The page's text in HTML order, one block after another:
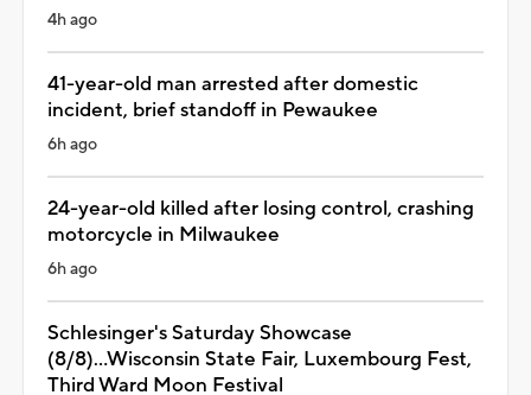
4h ago
41-year-old man arrested after domestic
incident, brief standoff in Pewaukee
6h ago
24-year-old killed after losing control, crashing
motorcycle in Milwaukee
6h ago
Schlesinger's Saturday Showcase
(8/8)...Wisconsin State Fair, Luxembourg Fest,
Third Ward Moon Festival